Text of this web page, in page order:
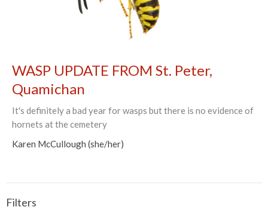
WASP UPDATE FROM St. Peter,
Quamichan
It's definitely a bad year for wasps but there is no evidence of
hornets at the cemetery
Karen McCullough (she/her)
Filters